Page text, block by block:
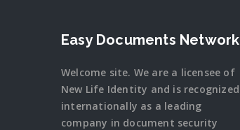
Easy Documents Network
Welcome site. We are a licensee of
New Life Identity and is recognized
internationally as a leading
company in document security